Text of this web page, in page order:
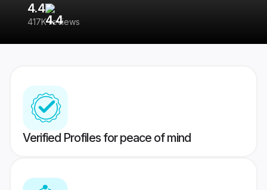
4.4
417K reviews
Verified Profiles for peace of mind